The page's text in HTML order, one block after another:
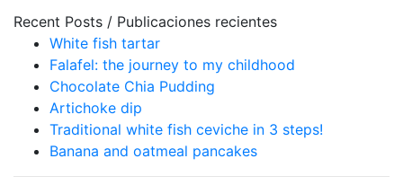
Recent Posts / Publicaciones recientes
White fish tartar
Falafel: the journey to my childhood
Chocolate Chia Pudding
Artichoke dip
Traditional white fish ceviche in 3 steps!
Banana and oatmeal pancakes